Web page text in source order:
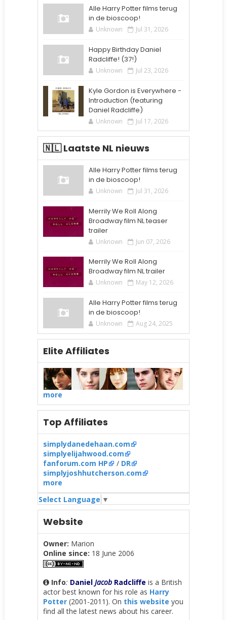
Alle Harry Potter films terug
in de bioscoop!
Unknown Jul 31, 2026
Happy Birthday Daniel
Radcliffe! (37!)
Unknown Jul 23, 2026
Kyle Gordon is Everywhere -
Introduction (featuring
Daniel Radcliffe)
Unknown Jul 17, 2026
🇳🇱 Laatste NL nieuws
Alle Harry Potter films terug
in de bioscoop!
Unknown Jul 31, 2026
Merrily We Roll Along
Broadway film NL teaser
trailer
Unknown Jun 07, 2026
Merrily We Roll Along
Broadway film NL trailer
Unknown May 12, 2026
Alle Harry Potter films terug
in de bioscoop!
Unknown Aug 24, 2025
Elite Affiliates
more
Top Affiliates
simplydanedehaan.com
simplyelijahwood.com
fanforum.com HP
/ DR
simplyjoshhutcherson.com
more
Select Language ▼
Website
Owner: Marion
Online since: 18 June 2006
Info: Daniel JacobRadcliffe is a British
actor best known for his role as Harry
Potter(2001-2011). On this website you
find all the latest news about his career.